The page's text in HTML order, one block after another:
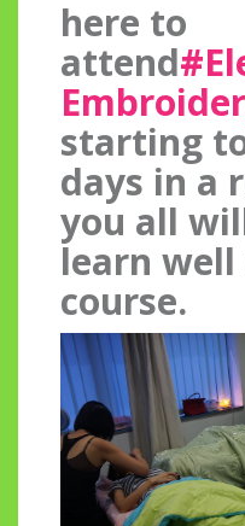
here to
attend
starting
days in a
you all
learn
course.